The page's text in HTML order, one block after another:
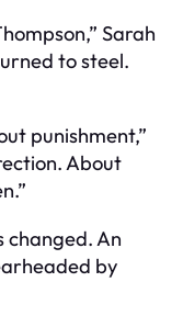
Sarah
to steel.
punishment,”
About
changed. An
by